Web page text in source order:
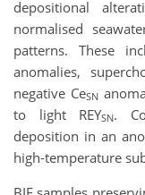
depositional
normalised
patterns. These
anomalies,
negative CeSN
to light REYSN​.
deposition in an
high-temperature